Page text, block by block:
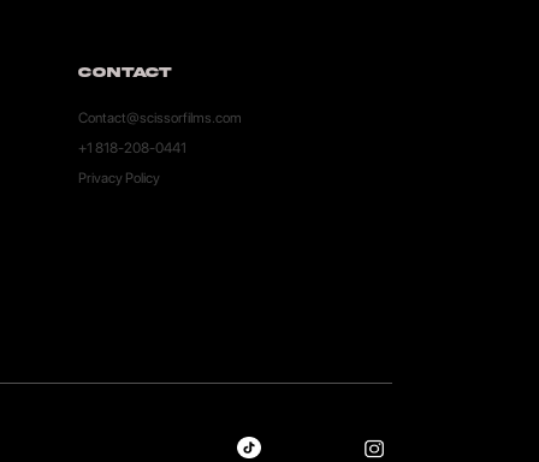
Contact
Contact@scissorfilms.com
+1 818-208-0441
Privacy Policy